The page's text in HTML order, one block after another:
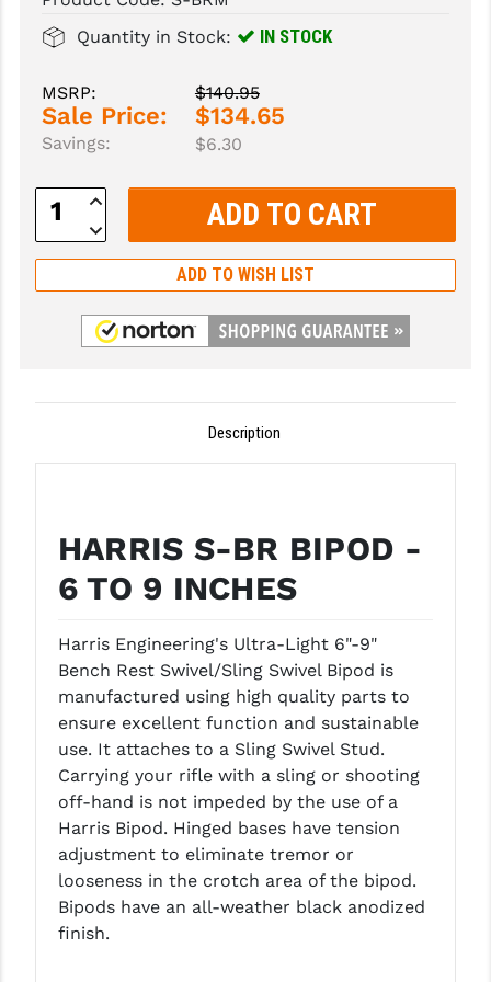
SLINGS & SLING ACCESSORIES
SURVIVAL / OUTDOOR
TOOLS & CLEANING SUPPLIES
BUSHMASTER
CMC TRIGGERS
CMMG
DURAMAG
DANIEL DEFENSE
FAB DEFENSE
HOGUE
HOLOSUN
HOPPE'S
KAK INDUSTRIES
KAW VALLEY PRECISION
KNS PRECISION PARTS
LANCER
Quantity in Stock:
IN STOCK
MSRP: $140.95
Sale Price: $134.65
Savings: $6.30
Increase
Decrease
Quantity:
ADD TO WISH LIST
Description
HARRIS S-BR BIPOD -
6 TO 9 INCHES
Harris Engineering's Ultra-Light 6"-9"
Bench Rest Swivel/Sling Swivel Bipod is
manufactured using high quality parts to
ensure excellent function and sustainable
use. It attaches to a Sling Swivel Stud.
Carrying your rifle with a sling or shooting
off-hand is not impeded by the use of a
Harris Bipod. Hinged bases have tension
adjustment to eliminate tremor or
looseness in the crotch area of the bipod.
Bipods have an all-weather black anodized
finish.